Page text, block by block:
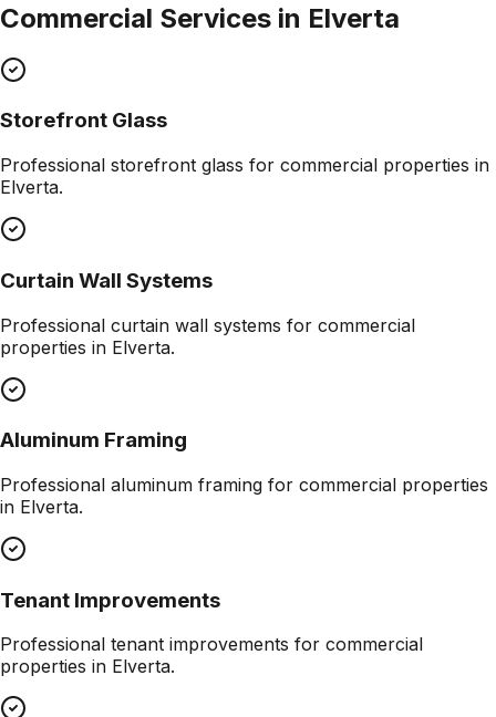
Commercial Services in Elverta
Storefront Glass
Professional storefront glass for commercial properties in
Elverta.
Curtain Wall Systems
Professional curtain wall systems for commercial
properties in Elverta.
Aluminum Framing
Professional aluminum framing for commercial properties
in Elverta.
Tenant Improvements
Professional tenant improvements for commercial
properties in Elverta.